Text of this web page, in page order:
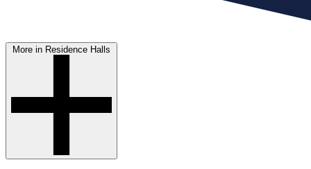
More in Residence Halls